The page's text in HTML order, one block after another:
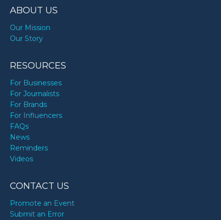
ABOUT US
Our Mission
Our Story
RESOURCES
For Businesses
For Journalists
For Brands
For Influencers
FAQs
News
Reminders
Videos
CONTACT US
Promote an Event
Submit an Error